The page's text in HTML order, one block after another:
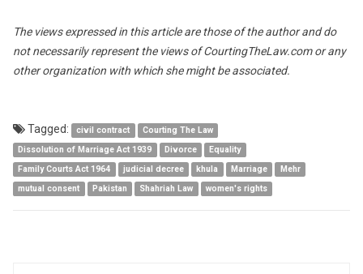
The views expressed in this article are those of the author and do
not necessarily represent the views of CourtingTheLaw.com or any
other organization with which she might be associated.
Tagged: civil contract
Courting The Law
Dissolution of Marriage Act 1939
Divorce
Equality
Family Courts Act 1964
judicial decree khula Marriage
Mehr
mutual consent
Pakistan Shahriah Law women's rights